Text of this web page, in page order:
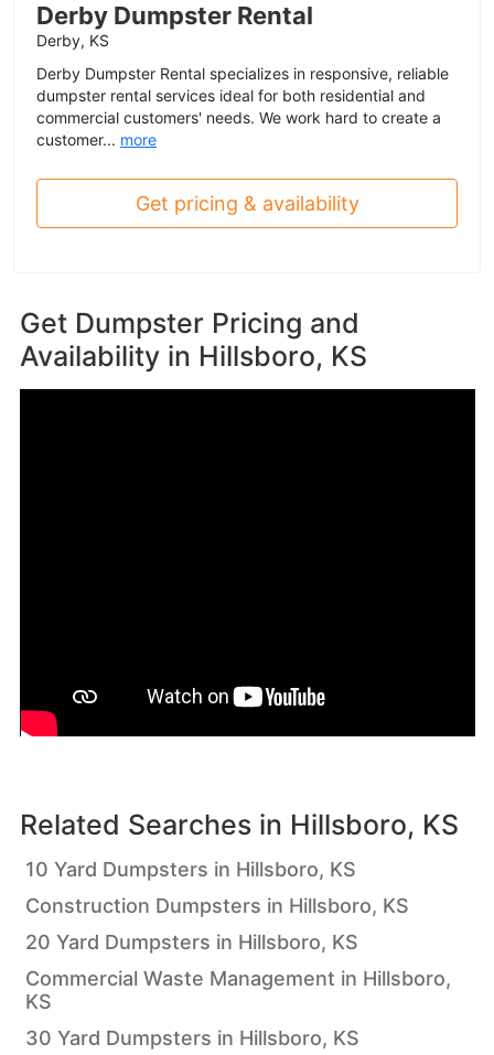
Derby Dumpster Rental
Derby, KS
Derby Dumpster Rental specializes in responsive, reliable
dumpster rental services ideal for both residential and
commercial customers' needs. We work hard to create a
customer... more
Get pricing & availability
Get Dumpster Pricing and
Availability in Hillsboro, KS
Related Searches in Hillsboro, KS
10 Yard Dumpsters in Hillsboro, KS
Construction Dumpsters in Hillsboro, KS
20 Yard Dumpsters in Hillsboro, KS
Commercial Waste Management in Hillsboro,
KS
30 Yard Dumpsters in Hillsboro, KS